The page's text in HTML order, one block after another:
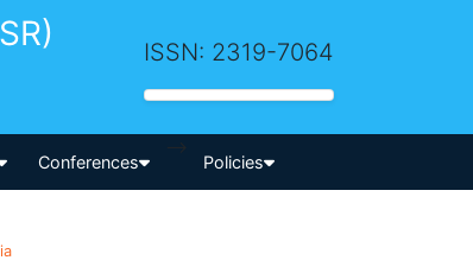
ISSN: 2319-7064
Conferences
-->
Policies